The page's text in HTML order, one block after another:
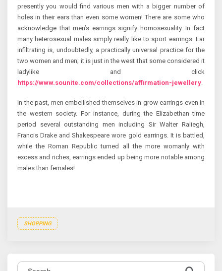
presently you would find various men with a bigger number of
holes in their ears than even some women! There are some who
acknowledge that men’s earrings signify homosexuality. In fact
many heterosexual males simply really like to sport earrings. Ear
infiltrating is, undoubtedly, a practically universal practice for the
two women and men; it is just in the west that some considered it
ladylike and click
https://www.sounite.com/collections/affirmation-jewellery.
In the past, men embellished themselves in grow earrings even in
the western society. For instance, during the Elizabethan time
period several outstanding men including Sir Walter Raliegh,
Francis Drake and Shakespeare wore gold earrings. It is battled,
while the Roman Republic turned all the more womanly with
excess and riches, earrings ended up being more notable among
males than females!
SHOPPING
Search